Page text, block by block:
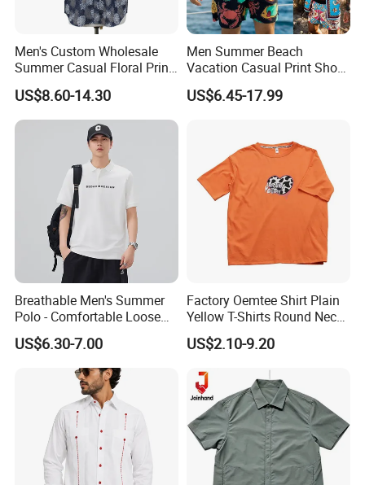
Men's Custom Wholesale
Summer Casual Floral Print
Cotton Poplin Short Sleeve
Shirt
US$8.60-14.30
Men Summer Beach
Vacation Casual Print Short
Sleeve Shirt T Shirt
Drawstring Waist Shorts Set
US$6.45-17.99
Breathable Men's Summer
Polo - Comfortable Loose
Short Sleeve Design
US$6.30-7.00
Factory Oemtee Shirt Plain
Yellow T-Shirts Round Neck
Tshirts Custom Silk Screen
Printing Logo for Women
US$2.10-9.20